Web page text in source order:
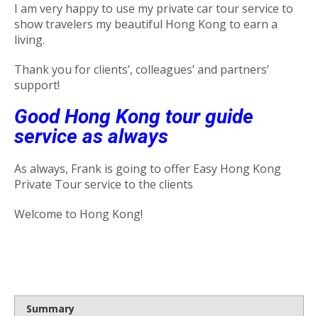
I am very happy to use my private car tour service to
show travelers my beautiful Hong Kong to earn a
living.
Thank you for clients’, colleagues’ and partners’
support!
Good Hong Kong tour guide
service as always
As always, Frank is going to offer Easy Hong Kong
Private Tour service to the clients
Welcome to Hong Kong!
Summary